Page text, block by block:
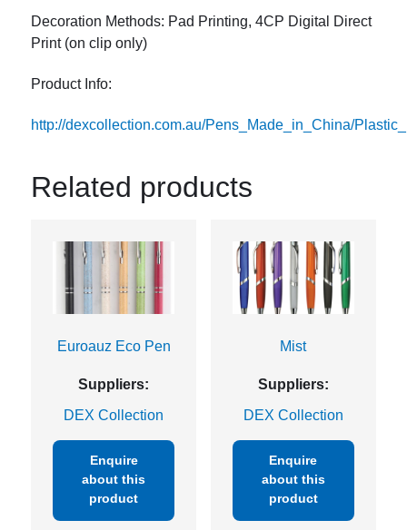
Decoration Methods: Pad Printing, 4CP Digital Direct
Print (on clip only)
Product Info:
http://dexcollection.com.au/Pens_Made_in_China/
Related products
Euroauz Eco Pen
Suppliers:
DEX Collection
Enquire
about this
product
Mist
Suppliers:
DEX Collection
Enquire
about this
product